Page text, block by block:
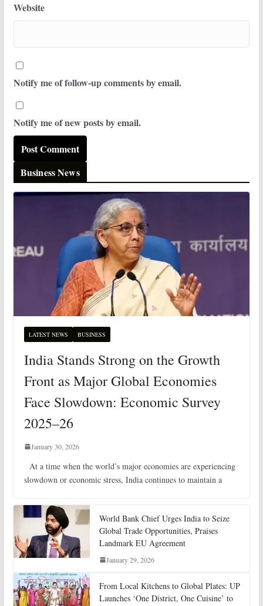
Website
Notify me of follow-up comments by email.
Notify me of new posts by email.
Business News
LATEST NEWS BUSINESS
India Stands Strong on the Growth
Front as Major Global Economies
Face Slowdown: Economic Survey
2025–26
January 30, 2026
At a time when the world’s major economies are experiencing
slowdown or economic stress, India continues to maintain a
World Bank Chief Urges India to Seize
Global Trade Opportunities, Praises
Landmark EU Agreement
January 29, 2026
From Local Kitchens to Global Plates: UP
Launches ‘One District, One Cuisine’ to